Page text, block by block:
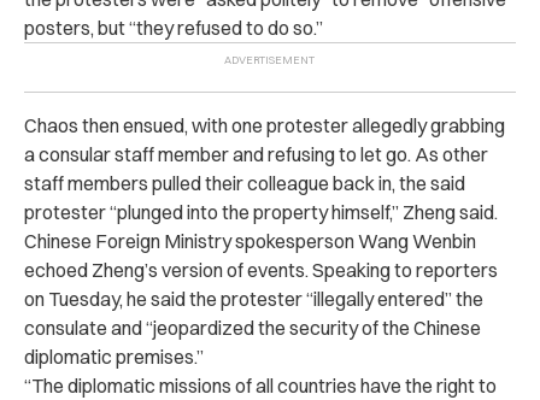
posters, but “they refused to do so.”
Chaos then ensued, with one protester allegedly grabbing
a consular staff member and refusing to let go. As other
staff members pulled their colleague back in, the said
protester “plunged into the property himself,” Zheng said.
Chinese Foreign Ministry spokesperson Wang Wenbin
echoed Zheng’s version of events. Speaking to reporters
on Tuesday, he said the protester “illegally entered” the
consulate and “jeopardized the security of the Chinese
diplomatic premises.”
“The diplomatic missions of all countries have the right to